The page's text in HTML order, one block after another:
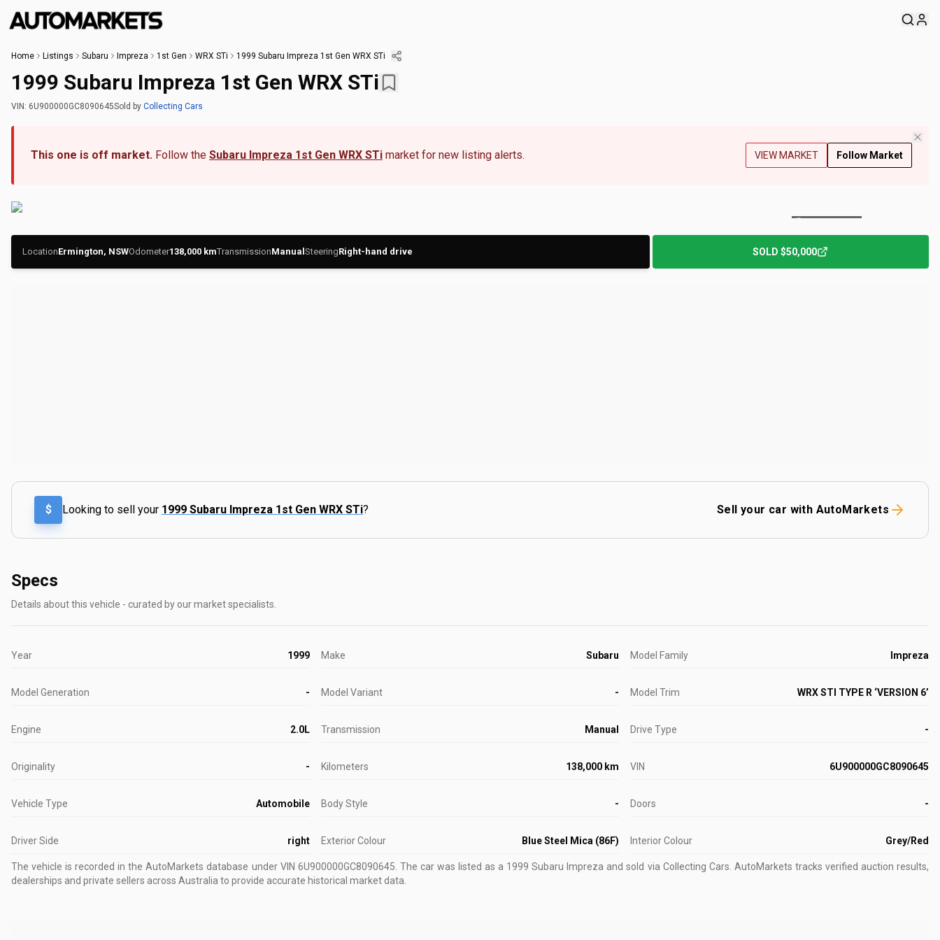
Home Listings Subaru Impreza 1st Gen WRX STi 1999 Subaru Impreza 1st Gen WRX STi
1999 Subaru Impreza 1st Gen WRX STi
VIN: 6U900000GC8090645Sold by Collecting Cars
This one is off market. Follow the Subaru Impreza 1st Gen WRX STi market for new listing alerts. VIEW MARKET Follow Market
LocationErmington, NSWOdometer138,000 kmTransmissionManual SteeringRight-hand drive SOLD $50,000
$ Looking to sell your 1999 Subaru Impreza 1st Gen WRX STi? Sell your car with AutoMarkets
Specs
Details about this vehicle - curated by our market specialists.
Year 1999 Make Subaru Model Family Impreza
Model Generation - Model Variant - Model Trim WRX STI TYPE R ‘VERSION 6’
Engine 2.0L Transmission Manual Drive Type -
Originality - Kilometers 138,000 km VIN 6U900000GC8090645
Vehicle Type Automobile Body Style - Doors -
Driver Side right Exterior Colour Blue Steel Mica (86F) Interior Colour Grey/Red
The vehicle is recorded in the AutoMarkets database under VIN 6U900000GC8090645 The car was listed as a 1999 Subaru Impreza and sold via Collecting Cars. AutoMarkets tracks verified auction results,
dealerships and private sellers across Australia to provide accurate historical market data.